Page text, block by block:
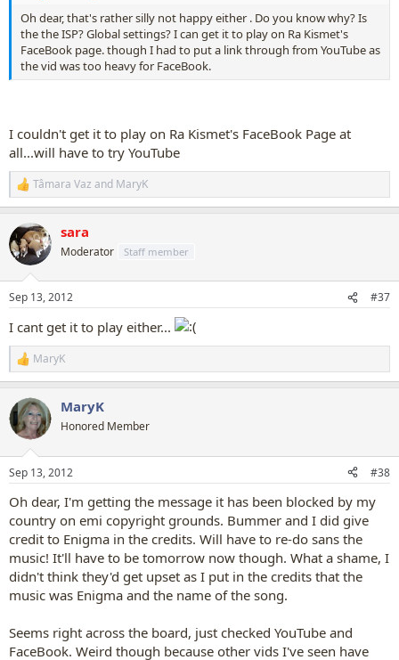
Oh dear, that's rather silly not happy either . Do you know why? Is
the the ISP? Global settings? I can get it to play on Ra Kismet's
FaceBook page. though I had to put a link through from YouTube as
the vid was too heavy for FaceBook.
I couldn't get it to play on Ra Kismet's FaceBook Page at
all...will have to try YouTube
R
e
c
t
i
s
Tâmara Vaz and MaryK
sara
Moderator Staff member
Sep 13, 2012 #37
I cant get it to play either...
R
e
c
t
i
s
MaryK
MaryK
Honored Member
Sep 13, 2012 #38
Oh dear, I'm getting the message it has been blocked by my
country on emi copyright grounds. Bummer and I did give
credit to Enigma in the credits. Will have to re-do sans the
music! It'll have to be tomorrow now though. What a shame, I
didn't think they'd get upset as I put in the credits that the
music was Enigma and the name of the song.
Seems right across the board, just checked YouTube and
FaceBook. Weird though because other vids I've seen have